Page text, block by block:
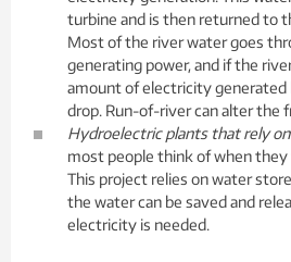
turbine and is then returned to
Most of the river water goes
generating power, and if the
amount of electricity generated
drop. Run-of-river can alter the
Hydroelectric plants that rely
most people think of when
This project relies on water
the water can be saved and
electricity is needed.